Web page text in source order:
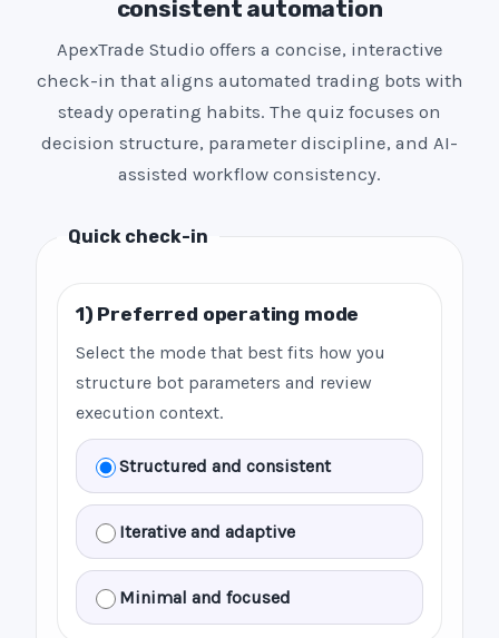
consistent automation
ApexTrade Studio offers a concise, interactive
check-in that aligns automated trading bots with
steady operating habits. The quiz focuses on
decision structure, parameter discipline, and AI-
assisted workflow consistency.
Quick check-in
1) Preferred operating mode
Select the mode that best fits how you
structure bot parameters and review
execution context.
Structured and consistent
Iterative and adaptive
Minimal and focused